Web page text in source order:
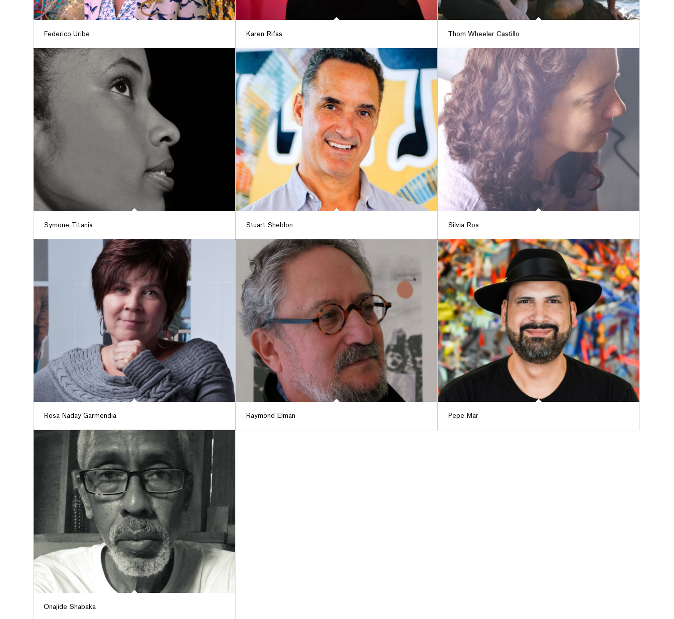
Federico Uribe Karen Rifas Thom Wheeler Castillo
Symone Titania Stuart Sheldon Silvia Ros
Rosa Naday Garmendia Raymond Elman Pepe Mar
Onajide Shabaka